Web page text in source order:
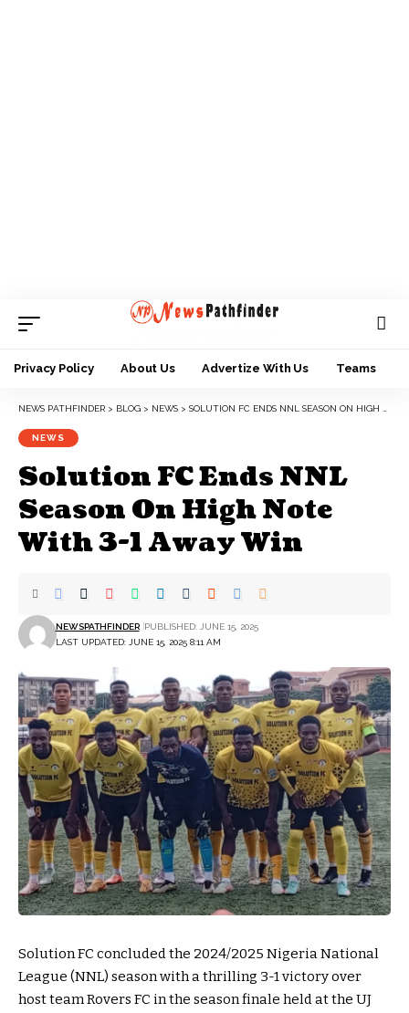
Privacy Policy About Us Advertize With Us Teams
NEWS PATHFINDER > BLOG > NEWS > SOLUTION FC ENDS NNL SEASON ON HIGH NOTE WITH 3-1 AWAY WIN
NEWS
Solution FC Ends NNL
Season On High Note
With 3-1 Away Win
LAST UPDATED: JUNE 15, 2025 8:11 AM
NEWSPATHFINDER PUBLISHED: JUNE 15, 2025
Solution FC concluded the 2024/2025 Nigeria National
League (NNL) season with a thrilling 3-1 victory over
host team Rovers FC in the season finale held at the UJ